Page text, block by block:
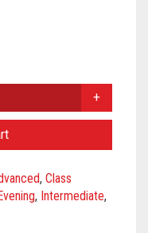
, Class
, Intermediate,